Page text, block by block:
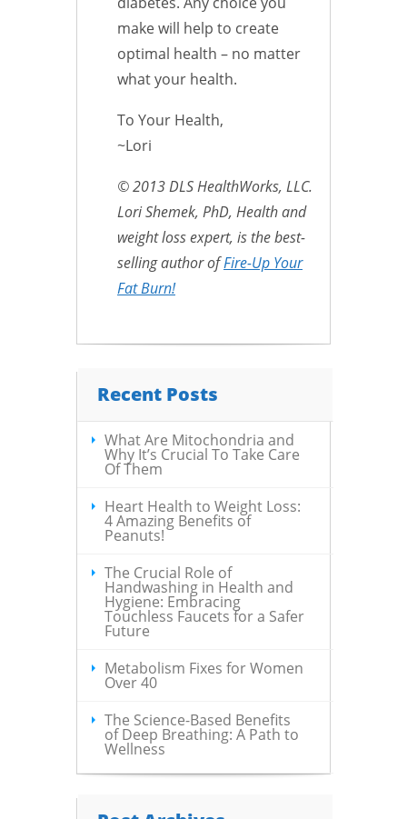
make will help to create
optimal health – no matter
what your health.
To Your Health,
~Lori
© 2013 DLS HealthWorks, LLC.
Lori Shemek, PhD, Health and
weight loss expert, is the best-
selling author ofFire-Up Your
Fat Burn!
Recent Posts
What Are Mitochondria and
Why It’s Crucial To Take Care
Of Them
Heart Health to Weight Loss:
4 Amazing Benefits of
Peanuts!
The Crucial Role of
Handwashing in Health and
Hygiene: Embracing
Touchless Faucets for a Safer
Future
Metabolism Fixes for Women
Over 40
The Science-Based Benefits
of Deep Breathing: A Path to
Wellness